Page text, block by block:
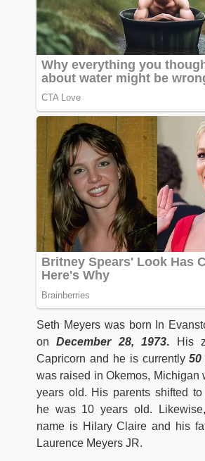
Seth Meyers was born In
on December 28, 1973. His
Capricorn and he is currently50
was raised in Okemos, Michigan
years old. His parents shifted to
he was 10 years old.
name is Hilary Claire and his
Laurence Meyers JR.